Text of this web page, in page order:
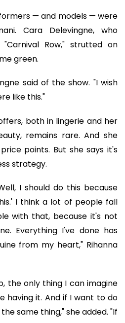
— and models — were
Cara Delevingne, who
Row," strutted on
green.
said of the show. "I wish
like this."
both in lingerie and her
remains rare. And she
points. But she says it's
strategy.
I should do this because
I think a lot of people fall
with that, because it's not
Everything I've done has
from my heart," Rihanna
the only thing I can imagine
having it. And if I want to do
same thing," she added. "If